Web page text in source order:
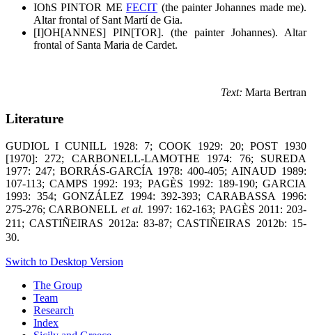
IOħS PINTOR MEFECIT (the painter Johannes made me).
Altar frontal of Sant Martí de Gia.
[I]OH[ANNES] PIN[TOR]. (the painter Johannes). Altar
frontal of Santa Maria de Cardet.
Text: Marta Bertran
Literature
GUDIOL I CUNILL 1928: 7; COOK 1929: 20; POST 1930
[1970]: 272; CARBONELL-LAMOTHE 1974: 76; SUREDA
1977: 247; BORRÁS-GARCÍA 1978: 400-405; AINAUD 1989:
107-113; CAMPS 1992: 193; PAGÈS 1992: 189-190; GARCIA
1993: 354; GONZÁLEZ 1994: 392-393; CARABASSA 1996:
275-276;CARBONELL et al. 1997: 162-163; PAGÈS 2011: 203-
211; CASTIÑEIRAS 2012a: 83-87; CASTIÑEIRAS 2012b: 15-
30.
Switch to Desktop Version
The Group
Team
Research
Index